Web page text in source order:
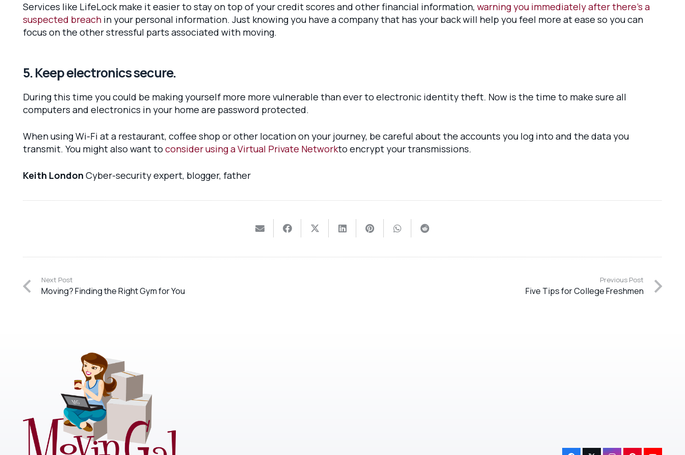
Services like LifeLock make it easier to stay on top of your credit scores and other financial information, warning you immediately after there’s a
suspected breach in your personal information. Just knowing you have a company that has your back will help you feel more at ease so you can
focus on the other stressful parts associated with moving.
5. Keep electronics secure.
During this time you could be making yourself more more vulnerable than ever to electronic identity theft. Now is the time to make sure all
computers and electronics in your home are password protected.
When using Wi-Fi at a restaurant, coffee shop or other location on your journey, be careful about the accounts you log into and the data you
transmit. You might also want to consider using a Virtual Private Networkto encrypt your transmissions.
Keith London Cyber-security expert, blogger, father
Next Post
Moving? Finding the Right Gym for You
Previous Post
Five Tips for College Freshmen